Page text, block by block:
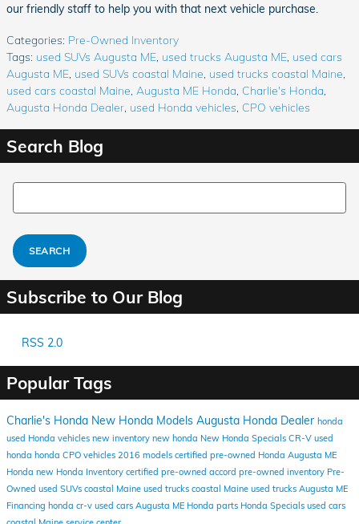
our friendly staff to help you with that next vehicle purchase.
Categories: Pre-Owned Inventory
Tags: used SUVs Augusta ME used trucks Augusta ME used cars
Augusta ME used SUVs coastal Maine used trucks coastal Maine
used cars coastal Maine Augusta ME Honda Charlie's Honda
Augusta Honda Dealer used Honda vehicles CPO vehicles
Search Blog
Search Blog
SEARCH
Subscribe to Our Blog
RSS 2.0
Popular Tags
Charlie's Honda New Honda Models Augusta Honda Dealer honda
used Honda vehicles new inventory new honda New Honda Specials CR-V used
honda honda CPO vehicles 2016 models certified pre-owned Honda Augusta ME
Honda new Honda Inventory certified pre-owned accord pre-owned inventory Pre-
Owned used SUVs coastal Maine used trucks coastal Maine used trucks Augusta ME
Financing honda cr-v used cars Augusta ME Honda parts Honda Specials used cars